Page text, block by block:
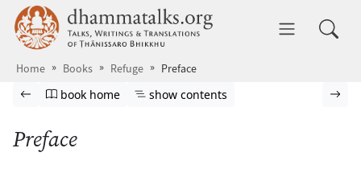
Skip to main content dhammatalks.org
Home Books Refuge Preface
Browse book
Previous page
Go to book homepage
book home Show table of contents
show contents
Preface